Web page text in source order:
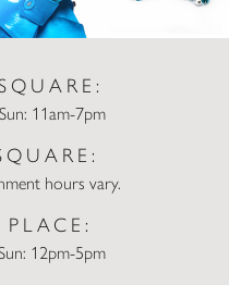
11am-7pm
hours vary.
12pm-5pm